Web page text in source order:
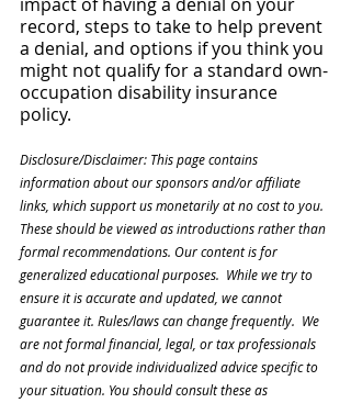
record, steps to take to help prevent
a denial, and options if you think you
might not qualify for a standard own-
occupation disability insurance
policy.
Disclosure/Disclaimer: This page contains
information about our sponsors and/or affiliate
links, which support us monetarily at no cost to you.
These should be viewed as introductions rather than
formal recommendations. Our content is for
generalized educational purposes.  While we try to
ensure it is accurate and updated, we cannot
guarantee it. Rules/laws can change frequently.  We
are not formal financial, legal, or tax professionals
and do not provide individualized advice specific to
your situation. You should consult these as